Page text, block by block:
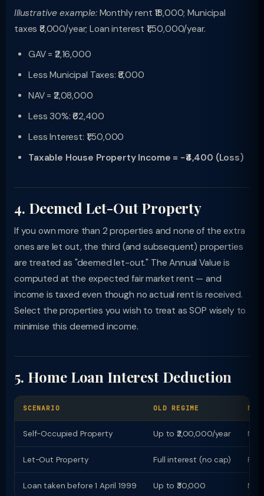
Illustrative example:Monthly rent ₹18,000; Municipal
taxes ₹8,000/year; Loan interest ₹1,50,000/year.
GAV = ₹2,16,000
Less Municipal Taxes: ₹8,000
NAV = ₹2,08,000
Less 30%: ₹62,400
Less Interest: ₹1,50,000
Taxable House Property Income = −₹4,400 (Loss)
4. Deemed Let-Out Property
If you own more than 2 properties and none of the extra
ones are let out, the third (and subsequent) properties
are treated as "deemed let-out." The Annual Value is
computed at the expected fair market rent — and
income is taxed even though no actual rent is received.
Select the properties you wish to treat as SOP wisely to
minimise this deemed income.
5. Home Loan Interest Deduction
SCENARIO OLD REGIME
Self-Occupied Property Up to ₹2,00,000/year NIL
Let-Out Property Full interest (no cap) Full
Loan taken before 1 April 1999 Up to ₹30,000 NIL